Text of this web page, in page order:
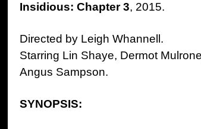
Insidious: Chapter 3, 2015.
Directed by Leigh Whannell.
Starring Lin Shaye, Dermot
Angus Sampson.
SYNOPSIS: